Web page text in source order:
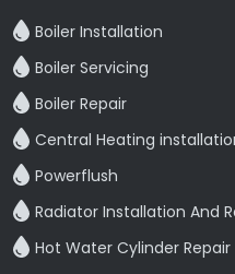
Boiler Installation
Boiler Servicing
Boiler Repair
Central Heating
Powerflush
Radiator Installation And
Hot Water Cylinder Repair